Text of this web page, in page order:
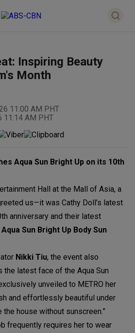
Inspiring Beauty
Month
11:00 AM PHT
11:14 AM PHT
Aqua Sun Bright Up on its 10th
Hall at the Mall of Asia, a
us—it was Cathy Doll’s latest
anniversary and their latest
Aqua Sun Bright Up Body Sun
Nikki Tiu, the event also
the latest face of the Aqua Sun
unveiled to METRO her
and effortlessly beautiful under
the house without sunscreen.”
frequently requires her to wear